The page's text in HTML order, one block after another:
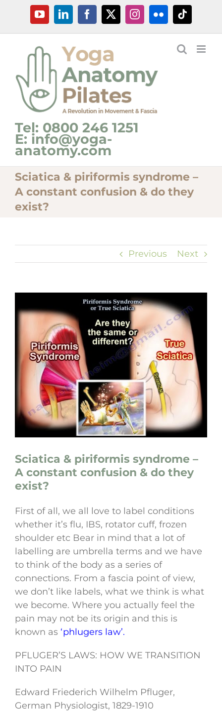
content
YouTubeLinkedInFacebook
X InstagramFlickrTiktok
Tel: 0800 246 1251
E: info@yoga-
anatomy.com
Sciatica & piriformis syndrome –
A constant confusion & do they
exist?
Previous Next
Larger
Sciatica & piriformis syndrome –
A constant confusion & do they
exist?
First of all, we all love to label conditions
whether it’s flu, IBS, rotator cuff, frozen
shoulder etc Bear in mind that a lot of
labelling are umbrella terms and we have
to think of the body as a series of
connections. From a fascia point of view,
we don’t like labels, what we think is what
we become. Where you actually feel the
pain may not be its origin and this is
known as ‘phlugers law’.
PFLUGER’S LAWS: HOW WE TRANSITION
INTO PAIN
Edward Friederich Wilhelm Pfluger,
German Physiologist, 1829-1910